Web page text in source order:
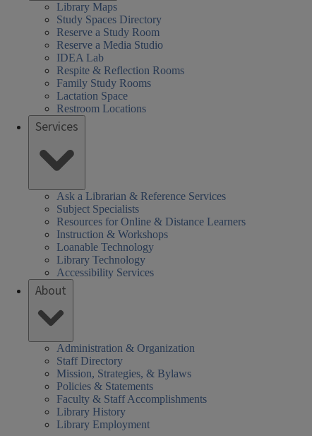
Library Maps
Study Spaces Directory
Reserve a Study Room
Reserve a Media Studio
IDEA Lab
Respite & Reflection Rooms
Family Study Rooms
Lactation Space
Restroom Locations
Services
Ask a Librarian & Reference Services
Subject Specialists
Resources for Online & Distance Learners
Instruction & Workshops
Loanable Technology
Library Technology
Accessibility Services
About
Administration & Organization
Staff Directory
Mission, Strategies, & Bylaws
Policies & Statements
Faculty & Staff Accomplishments
Library History
Library Employment